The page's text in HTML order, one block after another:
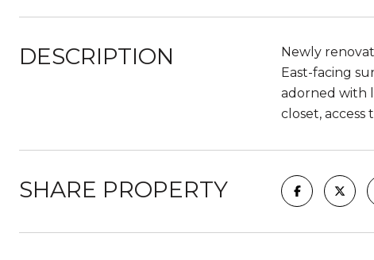
DESCRIPTION
Newly
East-facing
adorned with
closet,
SHARE PROPERTY